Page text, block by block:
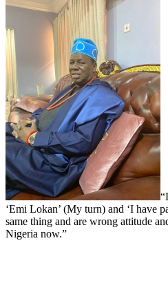
‘Emi Lokan’ (My turn) and ‘I have
same thing and are wrong attitude
Nigeria now.”